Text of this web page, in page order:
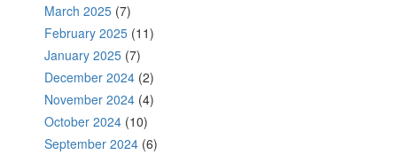
March 2025 (7)
February 2025 (11)
January 2025 (7)
December 2024 (2)
November 2024 (4)
October 2024 (10)
September 2024 (6)